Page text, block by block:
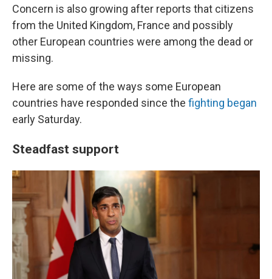
Concern is also growing after reports that citizens
from the United Kingdom, France and possibly
other European countries were among the dead or
missing.
Here are some of the ways some European
countries have responded since the fighting began
early Saturday.
Steadfast support